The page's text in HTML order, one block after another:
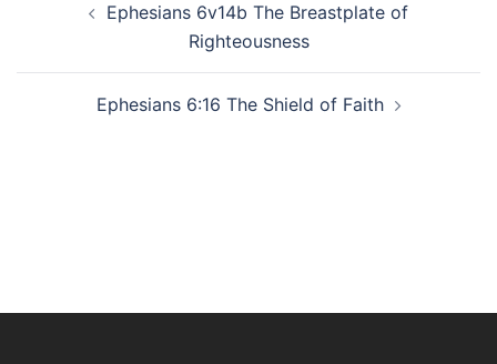
navigationEphesians 6v14b The Breastplate of
Righteousness
Ephesians 6:16 The Shield of Faith